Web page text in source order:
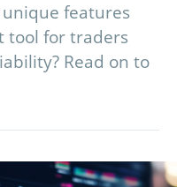
unique features
tool for traders
Read on to